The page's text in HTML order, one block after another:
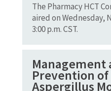
The Pharmacy HCT
aired on Wednesday,
3:00 p.m. CST.
Management
Prevention of
Aspergillus